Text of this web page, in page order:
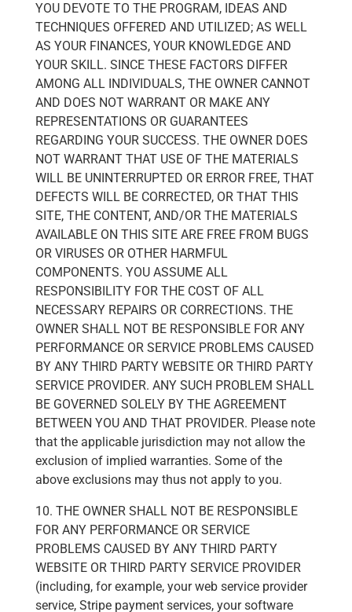
YOU DEVOTE TO THE PROGRAM, IDEAS AND
TECHNIQUES OFFERED AND UTILIZED; AS WELL
AS YOUR FINANCES, YOUR KNOWLEDGE AND
YOUR SKILL. SINCE THESE FACTORS DIFFER
AMONG ALL INDIVIDUALS, THE OWNER CANNOT
AND DOES NOT WARRANT OR MAKE ANY
REPRESENTATIONS OR GUARANTEES
REGARDING YOUR SUCCESS. THE OWNER DOES
NOT WARRANT THAT USE OF THE MATERIALS
WILL BE UNINTERRUPTED OR ERROR FREE, THAT
DEFECTS WILL BE CORRECTED, OR THAT THIS
SITE, THE CONTENT, AND/OR THE MATERIALS
AVAILABLE ON THIS SITE ARE FREE FROM BUGS
OR VIRUSES OR OTHER HARMFUL
COMPONENTS. YOU ASSUME ALL
RESPONSIBILITY FOR THE COST OF ALL
NECESSARY REPAIRS OR CORRECTIONS. THE
OWNER SHALL NOT BE RESPONSIBLE FOR ANY
PERFORMANCE OR SERVICE PROBLEMS CAUSED
BY ANY THIRD PARTY WEBSITE OR THIRD PARTY
SERVICE PROVIDER. ANY SUCH PROBLEM SHALL
BE GOVERNED SOLELY BY THE AGREEMENT
BETWEEN YOU AND THAT PROVIDER. Please note
that the applicable jurisdiction may not allow the
exclusion of implied warranties. Some of the
above exclusions may thus not apply to you.
10. THE OWNER SHALL NOT BE RESPONSIBLE
FOR ANY PERFORMANCE OR SERVICE
PROBLEMS CAUSED BY ANY THIRD PARTY
WEBSITE OR THIRD PARTY SERVICE PROVIDER
(including, for example, your web service provider
service, Stripe payment services, your software